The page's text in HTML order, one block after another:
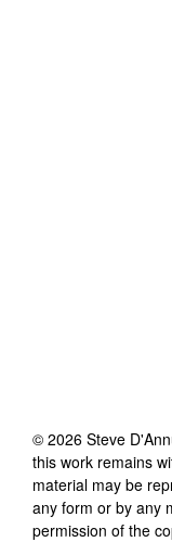
© 2026 Steve
this work remains
material may be
any form or by any
permission of the